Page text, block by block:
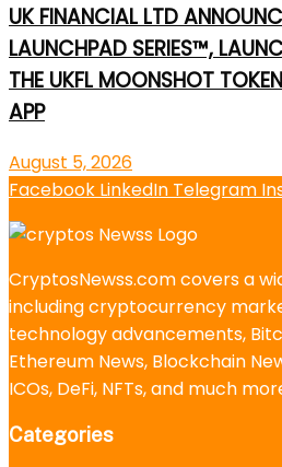
UK FINANCIAL LTD
LAUNCHPAD SERIES™,
THE UKFL MOONSHOT
APP
August 5, 2026
Facebook LinkedIn Telegram
CryptosNewss.com covers a
including cryptocurrency
technology advancements,
Ethereum News, Blockchain
ICOs, DeFi, NFTs, and much
Categories